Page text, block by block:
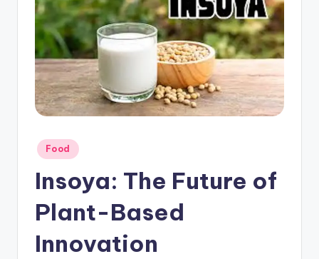
Posted
in
Food
Insoya: The Future of
Plant-Based
Innovation